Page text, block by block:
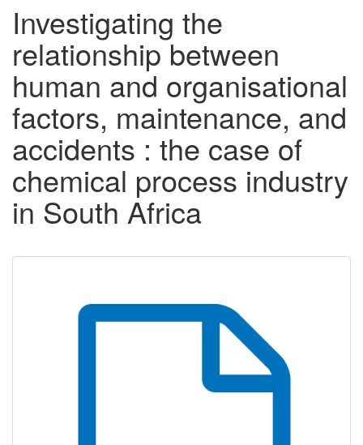
Investigating the
relationship between
human and organisational
factors, maintenance, and
accidents : the case of
chemical process industry
in South Africa